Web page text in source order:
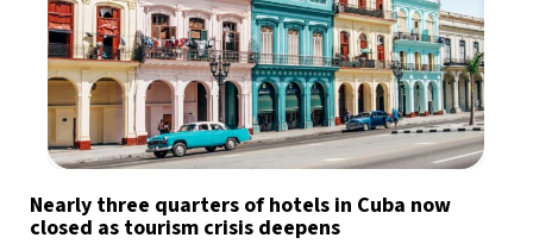
Nearly three quarters of hotels in Cuba now
closed as tourism crisis deepens